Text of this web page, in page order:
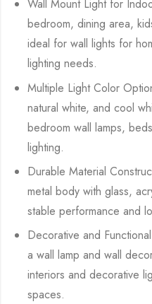
Wall Mount Light for
bedroom, dining area,
ideal for wall lights for
lighting needs.
Multiple Light Color
natural white, and cool
bedroom wall lamps,
lighting.
Durable Material
metal body with glass,
stable performance and
Decorative and
a wall lamp and wall
interiors and decorative
spaces.